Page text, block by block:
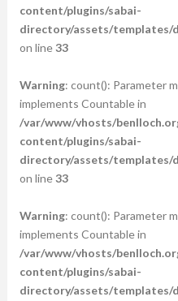
content/plugins/sabai-
directory/assets/templates/
on line33
Warning: count(): Parameter
implements Countable in
/var/www/vhosts/
content/plugins/sabai-
directory/assets/templates/
on line33
Warning: count(): Parameter
implements Countable in
/var/www/vhosts/
content/plugins/sabai-
directory/assets/templates/